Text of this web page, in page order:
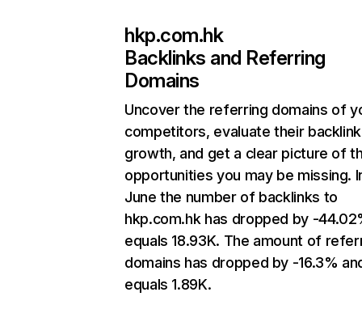
hkp.com.hk
Backlinks and Referring
Domains
Uncover the referring domains of
competitors, evaluate their backlink
growth, and get a clear picture of
opportunities you may be missing.
June the number of backlinks to
hkp.com.hk has dropped by -
equals 18.93K. The amount of
domains has dropped by -16.3%
equals 1.89K.